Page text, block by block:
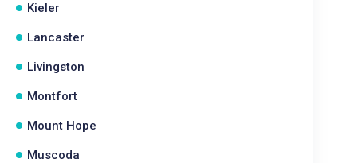
Kieler
Lancaster
Livingston
Montfort
Mount Hope
Muscoda